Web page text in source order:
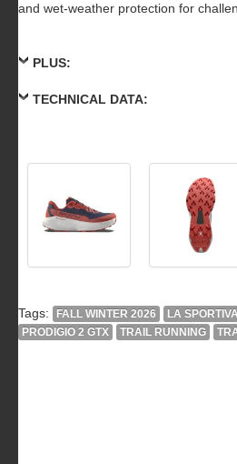
and wet-weather protection for
PLUS:
TECHNICAL DATA:
Tags: FALL WINTER 2026 LA SPORTIVA
PRODIGIO 2 GTX
TRAIL RUNNING